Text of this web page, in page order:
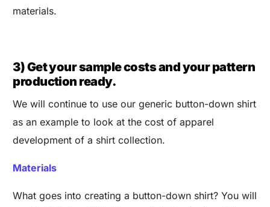
materials.
3) Get your sample costs and your pattern
production ready.
We will continue to use our generic button-down shirt
as an example to look at the cost of apparel
development of a shirt collection.
Materials
What goes into creating a button-down shirt? You will